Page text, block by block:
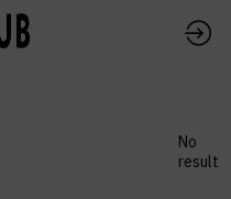
No
result